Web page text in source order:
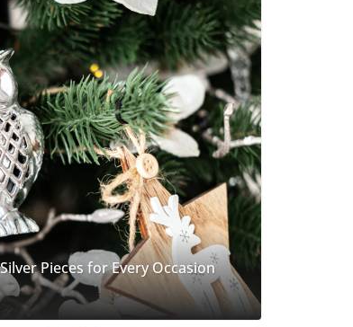
Pieces for Every Occasion